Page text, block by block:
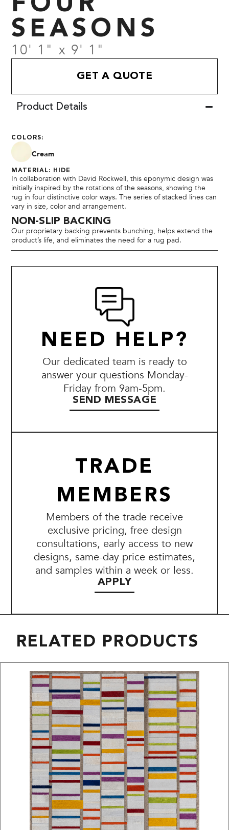
SEASONS
10' 1" x 9' 1"
GET A QUOTE
Product Details
COLORS:
Cream
MATERIAL: HIDE
In collaboration with David Rockwell, this eponymic design was
initially inspired by the rotations of the seasons, showing the
rug in four distinctive color ways. The series of stacked lines can
vary in size, color and arrangement.
NON-SLIP BACKING
Our proprietary backing prevents bunching, helps extend the
product’s life, and eliminates the need for a rug pad.
NEED HELP?
Our dedicated team is ready to
answer your questions Monday-
Friday from 9am-5pm.
SEND MESSAGE
TRADE
MEMBERS
Members of the trade receive
exclusive pricing, free design
consultations, early access to new
designs, same-day price estimates,
and samples within a week or less.
APPLY
RELATED PRODUCTS